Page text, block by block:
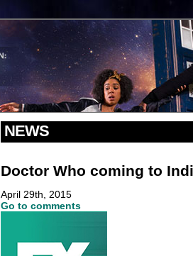
NEWS
Doctor Who coming to
April 29th, 2015
Go to comments